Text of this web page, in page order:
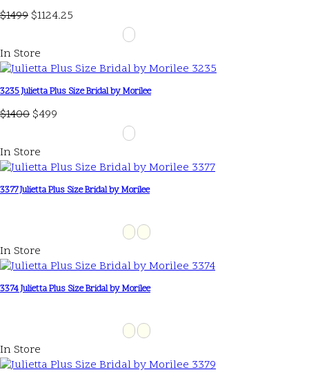
$1499 $1124.25
In Store
3235 Julietta Plus Size Bridal by Morilee
$1400 $499
In Store
3377 Julietta Plus Size Bridal by Morilee
In Store
3374 Julietta Plus Size Bridal by Morilee
In Store